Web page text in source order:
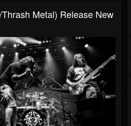
Metal) Release New